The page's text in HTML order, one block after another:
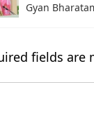
Gyan
fields are